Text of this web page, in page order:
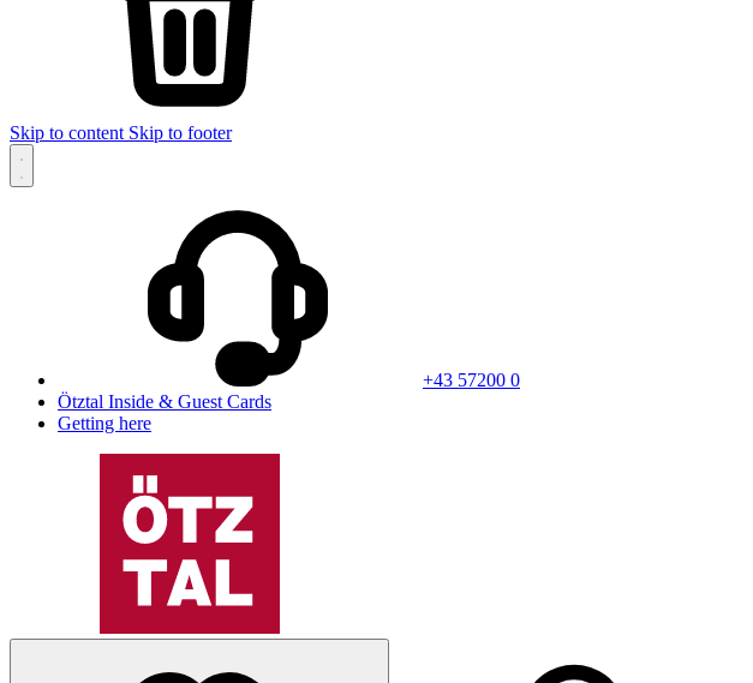
Skip to content Skip to footer
+43 57200 0
Ötztal Inside & Guest Cards
Getting here